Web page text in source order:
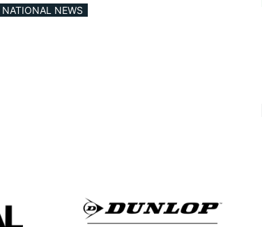
NATIONAL NEWS